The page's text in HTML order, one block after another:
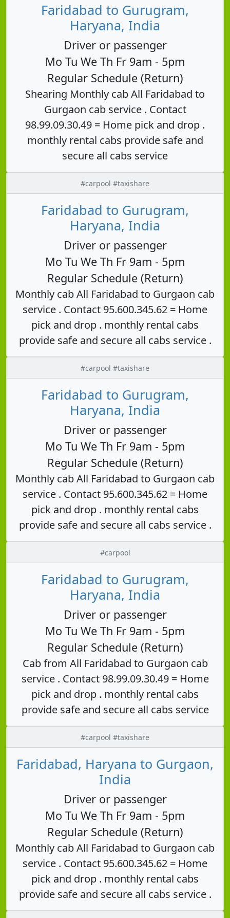
Faridabad to Gurugram,
Haryana, India
Driver or passenger
Mo Tu We Th Fr 9am - 5pm
Regular Schedule (Return)
Shearing Monthly cab All Faridabad to
Gurgaon cab service . Contact
98.99.09.30.49 = Home pick and drop .
monthly rental cabs provide safe and
secure all cabs service
#carpool #taxishare
Faridabad to Gurugram,
Haryana, India
Driver or passenger
Mo Tu We Th Fr 9am - 5pm
Regular Schedule (Return)
Monthly cab All Faridabad to Gurgaon cab
service . Contact 95.600.345.62 = Home
pick and drop . monthly rental cabs
provide safe and secure all cabs service .
#carpool #taxishare
Faridabad to Gurugram,
Haryana, India
Driver or passenger
Mo Tu We Th Fr 9am - 5pm
Regular Schedule (Return)
Monthly cab All Faridabad to Gurgaon cab
service . Contact 95.600.345.62 = Home
pick and drop . monthly rental cabs
provide safe and secure all cabs service .
#carpool
Faridabad to Gurugram,
Haryana, India
Driver or passenger
Mo Tu We Th Fr 9am - 5pm
Regular Schedule (Return)
Cab from All Faridabad to Gurgaon cab
service . Contact 98.99.09.30.49 = Home
pick and drop . monthly rental cabs
provide safe and secure all cabs service
#carpool #taxishare
Faridabad, Haryana to Gurgaon,
India
Driver or passenger
Mo Tu We Th Fr 9am - 5pm
Regular Schedule (Return)
Monthly cab All Faridabad to Gurgaon cab
service . Contact 95.600.345.62 = Home
pick and drop . monthly rental cabs
provide safe and secure all cabs service .